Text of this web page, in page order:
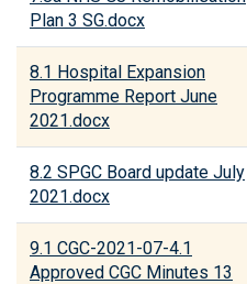
Plan 3 SG.docx
8.1 Hospital Expansion
Programme Report June
2021.docx
8.2 SPGC Board update July
2021.docx
9.1 CGC-2021-07-4.1
Approved CGC Minutes 13